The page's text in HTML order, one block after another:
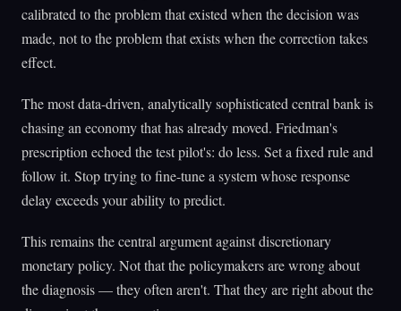
calibrated to the problem that existed when the decision was
made, not to the problem that exists when the correction takes
effect.
The most data-driven, analytically sophisticated central bank is
chasing an economy that has already moved. Friedman's
prescription echoed the test pilot's: do less. Set a fixed rule and
follow it. Stop trying to fine-tune a system whose response
delay exceeds your ability to predict.
This remains the central argument against discretionary
monetary policy. Not that the policymakers are wrong about
the diagnosis — they often aren't. That they are right about the